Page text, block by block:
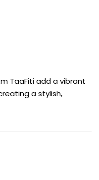
TaaFiti add a vibrant
a stylish,